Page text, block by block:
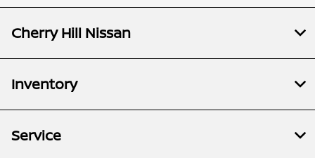
Cherry Hill Nissan
Inventory
Service